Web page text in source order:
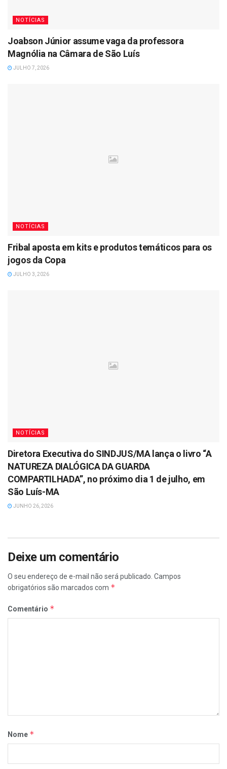
NOTÍCIAS
Joabson Júnior assume vaga da professora
Magnólia na Câmara de São Luís
JULHO 7, 2026
NOTÍCIAS
Fribal aposta em kits e produtos temáticos para os
jogos da Copa
JULHO 3, 2026
NOTÍCIAS
Diretora Executiva do SINDJUS/MA lança o livro “A
NATUREZA DIALÓGICA DA GUARDA
COMPARTILHADA”, no próximo dia 1 de julho, em
São Luís-MA
JUNHO 26, 2026
Deixe um comentário
O seu endereço de e-mail não será publicado. Campos
obrigatórios são marcados com *
Comentário *
Nome *